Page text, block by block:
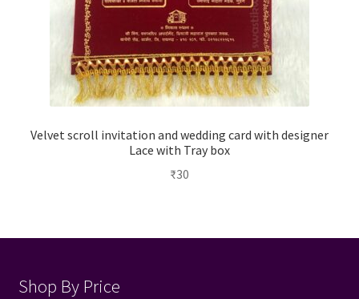
Velvet scroll invitation and wedding card with designer
Lace with Tray box
₹30
Shop By Price